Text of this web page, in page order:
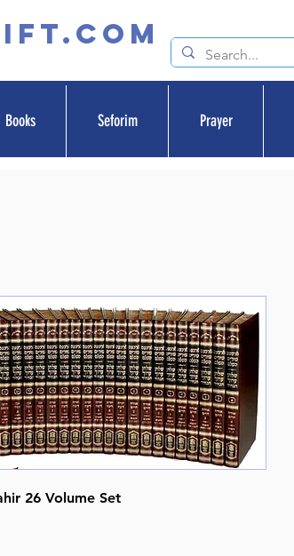
Books Seforim Prayer
26 Volume Set